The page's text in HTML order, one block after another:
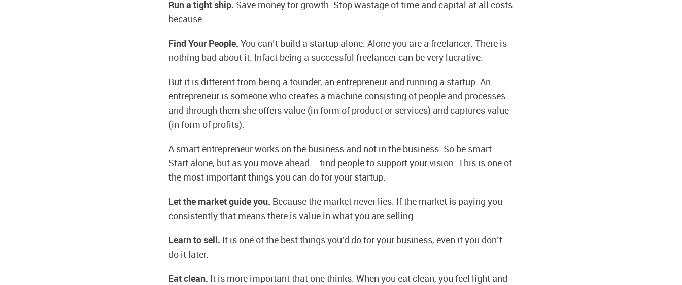
Run a tight ship. Save money for growth. Stop wastage of time and capital at all costs
because
Find Your People. You can’t build a startup alone. Alone you are a freelancer. There is
nothing bad about it. Infact being a successful freelancer can be very lucrative.
But it is different from being a founder, an entrepreneur and running a startup. An
entrepreneur is someone who creates a machine consisting of people and processes
and through them she offers value (in form of product or services) and captures value
(in form of profits).
A smart entrepreneur works on the business and not in the business. So be smart.
Start alone, but as you move ahead – find people to support your vision. This is one of
the most important things you can do for your startup.
Let the market guide you. Because the market never lies. If the market is paying you
consistently that means there is value in what you are selling.
Learn to sell. It is one of the best things you’d do for your business, even if you don’t
do it later.
Eat clean. It is more important that one thinks. When you eat clean, you feel light and